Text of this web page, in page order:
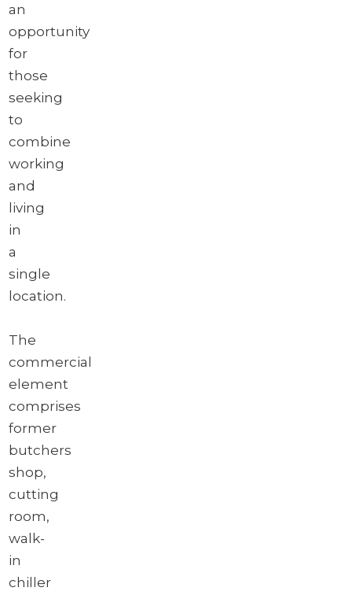
an
opportunity
for
those
seeking
to
combine
working
and
living
in
a
single
location.
The
commercial
element
comprises
former
butchers
shop,
cutting
room,
walk-
in
chiller